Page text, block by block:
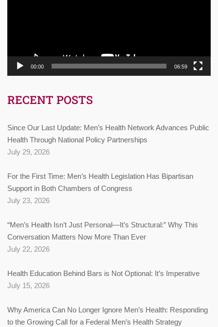
00:00 06:59
RECENT POSTS
Since Our Last Update: Men’s Health Network Advances Public
Health Through National Policy Partnerships
July 29, 2026
For the First Time: Men’s Health Legislation Has Bipartisan
Support in Both Chambers of Congress
July 23, 2026
“Men’s Health Isn’t Just Personal—It’s Structural:” Why This
Conversation Matters Now More Than Ever
July 22, 2026
Health Education Behind Bars is Not Optional: It’s Imperative
July 15, 2026
Why America Can No Longer Ignore Men’s Health: Responding
to the Growing Call for a Federal Men’s Health Strategy